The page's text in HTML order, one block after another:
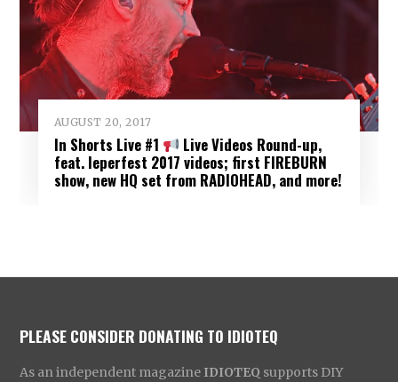
AUGUST 20, 2017
In Shorts Live #1
Live Videos Round-up,
feat. Ieperfest 2017 videos; first FIREBURN
show, new HQ set from RADIOHEAD, and more!
PLEASE CONSIDER DONATING TO IDIOTEQ
As an independent magazine IDIOTEQ supports DIY